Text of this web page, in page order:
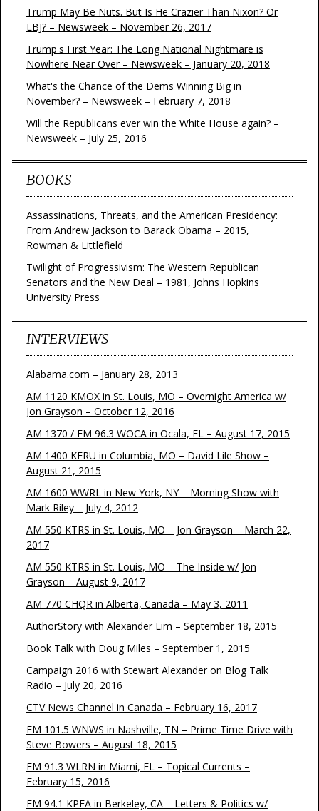
Trump May Be Nuts. But Is He Crazier Than Nixon? Or
LBJ? – Newsweek – November 26, 2017
Trump's First Year: The Long National Nightmare is
Nowhere Near Over – Newsweek – January 20, 2018
What's the Chance of the Dems Winning Big in
November? – Newsweek – February 7, 2018
Will the Republicans ever win the White House again? –
Newsweek – July 25, 2016
BOOKS
Assassinations, Threats, and the American Presidency:
From Andrew Jackson to Barack Obama – 2015,
Rowman & Littlefield
Twilight of Progressivism: The Western Republican
Senators and the New Deal – 1981, Johns Hopkins
University Press
INTERVIEWS
Alabama.com – January 28, 2013
AM 1120 KMOX in St. Louis, MO – Overnight America w/
Jon Grayson – October 12, 2016
AM 1370 / FM 96.3 WOCA in Ocala, FL – August 17, 2015
AM 1400 KFRU in Columbia, MO – David Lile Show –
August 21, 2015
AM 1600 WWRL in New York, NY – Morning Show with
Mark Riley – July 4, 2012
AM 550 KTRS in St. Louis, MO – Jon Grayson – March 22,
2017
AM 550 KTRS in St. Louis, MO – The Inside w/ Jon
Grayson – August 9, 2017
AM 770 CHQR in Alberta, Canada – May 3, 2011
AuthorStory with Alexander Lim – September 18, 2015
Book Talk with Doug Miles – September 1, 2015
Campaign 2016 with Stewart Alexander on Blog Talk
Radio – July 20, 2016
CTV News Channel in Canada – February 16, 2017
FM 101.5 WNWS in Nashville, TN – Prime Time Drive with
Steve Bowers – August 18, 2015
FM 91.3 WLRN in Miami, FL – Topical Currents –
February 15, 2016
FM 94.1 KPFA in Berkeley, CA – Letters & Politics w/